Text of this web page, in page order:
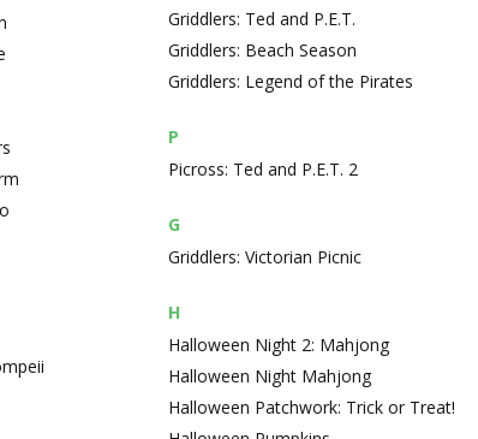
Griddlers: Ted and P.E.T.
Griddlers: Beach Season
Griddlers: Legend of the Pirates
P
Picross: Ted and P.E.T. 2
G
Griddlers: Victorian Picnic
H
Halloween Night 2: Mahjong
Halloween Night Mahjong
Halloween Patchwork: Trick or Treat!